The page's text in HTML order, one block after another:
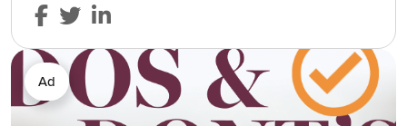
Ad